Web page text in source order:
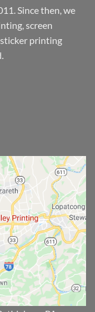
Since then, we
screen
printing